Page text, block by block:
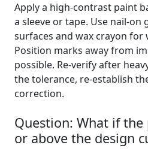
Apply a high-contrast paint
a sleeve or tape. Use nail-on
surfaces and wax crayon for
Position marks away from
possible. Re-verify after
the tolerance, re-establish
correction.
Question: What if
or above the design